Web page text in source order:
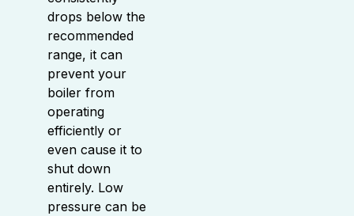
drops below the
recommended
range, it can
prevent your
boiler from
operating
efficiently or
even cause it to
shut down
entirely. Low
pressure can be